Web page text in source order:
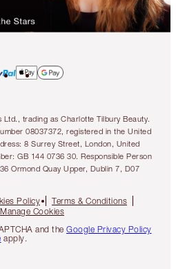
trading as Charlotte Tilbury Beauty.
08037372, registered in the United
8 Surrey Street, London, United
GB 144 0736 30. Responsible Person
Ormond Quay Upper, Dublin 7, D07
Policy
Terms & Conditions
Manage Cookies
and the Google Privacy Policy
apply.